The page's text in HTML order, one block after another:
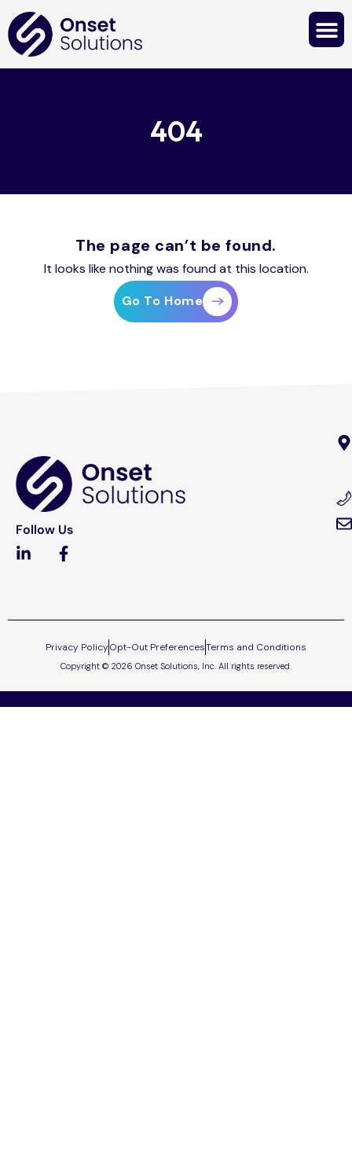
404
The page can’t be found.
It looks like nothing was found at this location.
Go To Home
Follow Us
Copyright © 2026 Onset Solutions, Inc. All rights reserved.
Privacy PolicyOpt-Out PreferencesTerms and Conditions